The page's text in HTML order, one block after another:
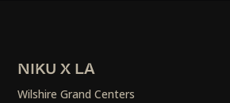
NIKU X LA
Wilshire Grand Centers